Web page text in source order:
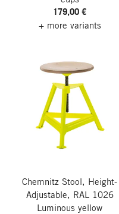
179,00 €
+ more variants
Chemnitz Stool, Height-
Adjustable, RAL 1026
Luminous yellow